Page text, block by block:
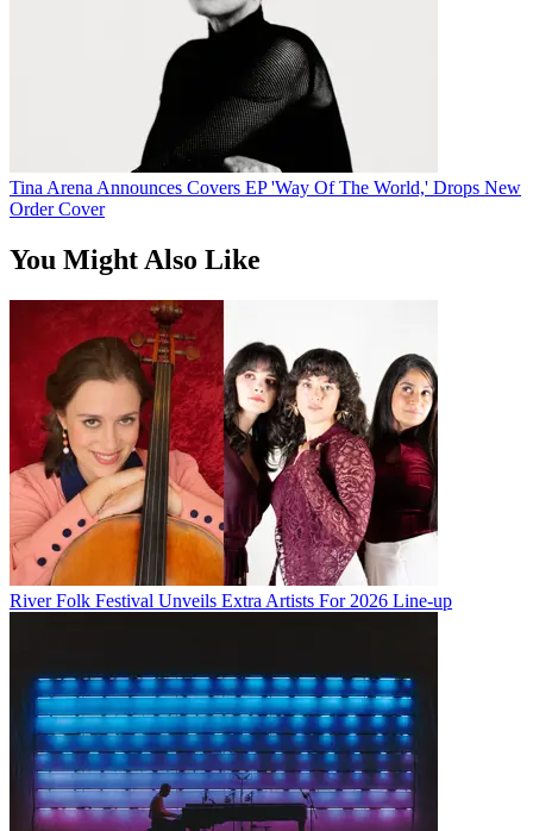
Tina Arena Announces Covers EP 'Way Of The World,' Drops New
Order Cover
You Might Also Like
River Folk Festival Unveils Extra Artists For 2026 Line-up